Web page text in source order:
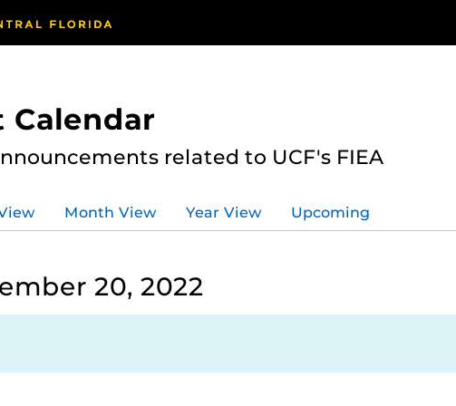
Calendar
related to UCF's FIEA
Month View Year View Upcoming
20, 2022